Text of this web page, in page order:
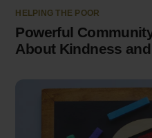
HELPING THE POOR
Powerful
About Kindness